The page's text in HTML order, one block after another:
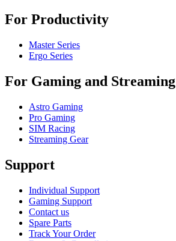
For Productivity
Master Series
Ergo Series
For Gaming and Streaming
Astro Gaming
Pro Gaming
SIM Racing
Streaming Gear
Support
Individual Support
Gaming Support
Contact us
Spare Parts
Track Your Order